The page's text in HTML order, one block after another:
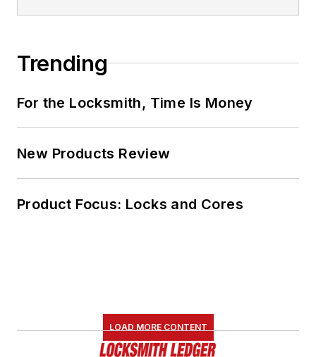
Trending
For the Locksmith, Time Is Money
New Products Review
Product Focus: Locks and Cores
LOAD MORE CONTENT